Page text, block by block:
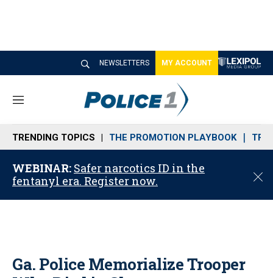
NEWSLETTERS MY ACCOUNT
M
n
u
TRENDING TOPICS THE PROMOTION PLAYBOOK
WEBINAR: Safer narcotics ID in the
fentanyl era. Register now.
C
o
Ga. Police Memorialize Trooper